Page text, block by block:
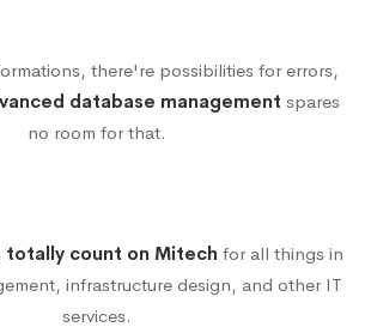
there're possibilities for errors,
database management spares
no room for that.
Multi-
totally count on Mitech for all things in
infrastructure design, and other IT
services.